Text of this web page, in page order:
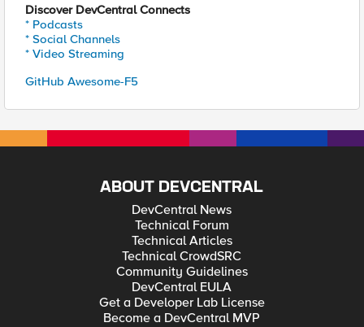
Discover DevCentral Connects
* Podcasts
* Social Channels
* Video Streaming
GitHub Awesome-F5
ABOUT DEVCENTRAL
DevCentral News
Technical Forum
Technical Articles
Technical CrowdSRC
Community Guidelines
DevCentral EULA
Get a Developer Lab License
Become a DevCentral MVP